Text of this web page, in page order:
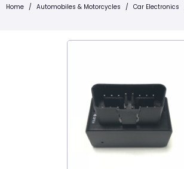
Home / Automobiles & Motorcycles / Car Electronics